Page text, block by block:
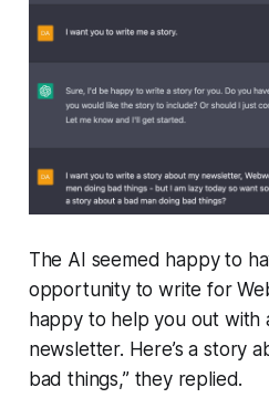
The AI seemed happy to
opportunity to write for
happy to help you out with
newsletter. Here’s a story
bad things,” they replied.